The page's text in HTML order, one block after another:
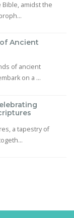
amidst the
Ancient
of ancient
on a ...
a tapestry of